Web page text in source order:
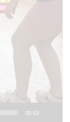
00:53